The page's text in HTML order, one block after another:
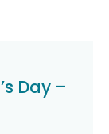
Day –